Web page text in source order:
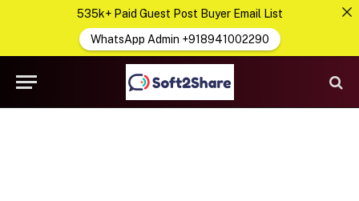
535k+ Paid Guest Post Buyer Email List
WhatsApp Admin +918941002290